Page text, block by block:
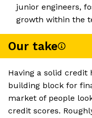
junior engineers,
growth within the
Our take
Having a solid
building block for
market of people
credit scores.